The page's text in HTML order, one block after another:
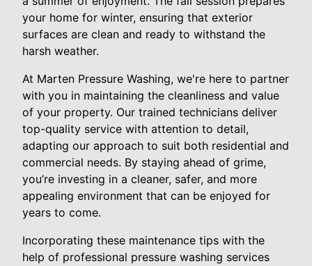
your home for winter, ensuring that exterior
surfaces are clean and ready to withstand the
harsh weather.
At Marten Pressure Washing, we're here to partner
with you in maintaining the cleanliness and value
of your property. Our trained technicians deliver
top-quality service with attention to detail,
adapting our approach to suit both residential and
commercial needs. By staying ahead of grime,
you’re investing in a cleaner, safer, and more
appealing environment that can be enjoyed for
years to come.
Incorporating these maintenance tips with the
help of professional pressure washing services